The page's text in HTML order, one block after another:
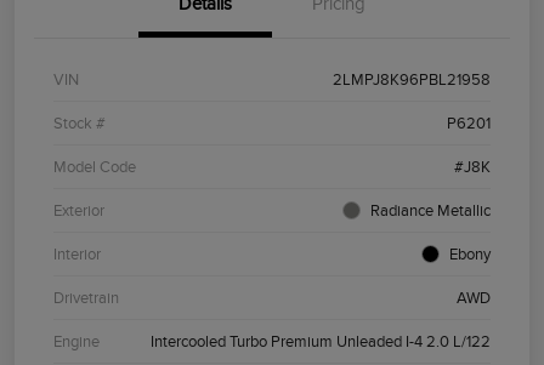
Details Pricing
VIN 2LMPJ8K96PBL21958
Stock # P6201
Model Code #J8K
Exterior Radiance Metallic
Interior Ebony
Drivetrain AWD
Engine Intercooled Turbo Premium Unleaded I-4 2.0 L/122